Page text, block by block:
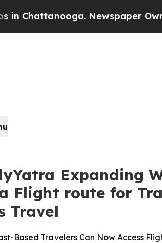
Newspaper Owner
Expanding
Flight route for
Travel
Based Travelers Can Now Access